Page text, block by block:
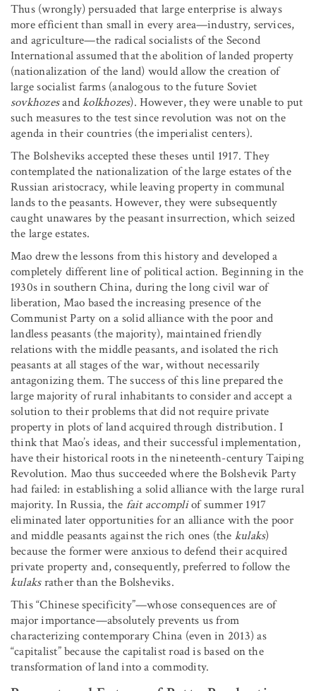
Thus (wrongly) persuaded that large enterprise is always
more efficient than small in every area—industry, services,
and agriculture—the radical socialists of the Second
International assumed that the abolition of landed property
(nationalization of the land) would allow the creation of
large socialist farms (analogous to the future Soviet
sovkhozesandkolkhozes). However, they were unable to put
such measures to the test since revolution was not on the
agenda in their countries (the imperialist centers).
The Bolsheviks accepted these theses until 1917. They
contemplated the nationalization of the large estates of the
Russian aristocracy, while leaving property in communal
lands to the peasants. However, they were subsequently
caught unawares by the peasant insurrection, which seized
the large estates.
Mao drew the lessons from this history and developed a
completely different line of political action. Beginning in the
1930s in southern China, during the long civil war of
liberation, Mao based the increasing presence of the
Communist Party on a solid alliance with the poor and
landless peasants (the majority), maintained friendly
relations with the middle peasants, and isolated the rich
peasants at all stages of the war, without necessarily
antagonizing them. The success of this line prepared the
large majority of rural inhabitants to consider and accept a
solution to their problems that did not require private
property in plots of land acquired through distribution. I
think that Mao’s ideas, and their successful implementation,
have their historical roots in the nineteenth-century Taiping
Revolution. Mao thus succeeded where the Bolshevik Party
had failed: in establishing a solid alliance with the large rural
majority. In Russia, the fait accompliof summer 1917
eliminated later opportunities for an alliance with the poor
and middle peasants against the rich ones (the kulaks)
because the former were anxious to defend their acquired
private property and, consequently, preferred to follow the
kulaksrather than the Bolsheviks.
This “Chinese specificity”—whose consequences are of
major importance—absolutely prevents us from
characterizing contemporary China (even in 2013) as
“capitalist” because the capitalist road is based on the
transformation of land into a commodity.